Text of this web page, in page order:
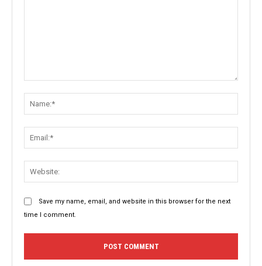
Save my name, email, and website in this browser for the next
time I comment.